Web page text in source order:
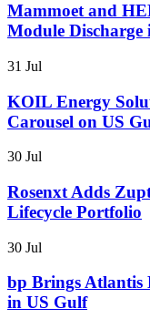
Mammoet and
Module Discharge
31 Jul
KOIL Energy
Carousel on US
30 Jul
Rosenxt Adds
Lifecycle Portfolio
30 Jul
bp Brings Atlantis
in US Gulf